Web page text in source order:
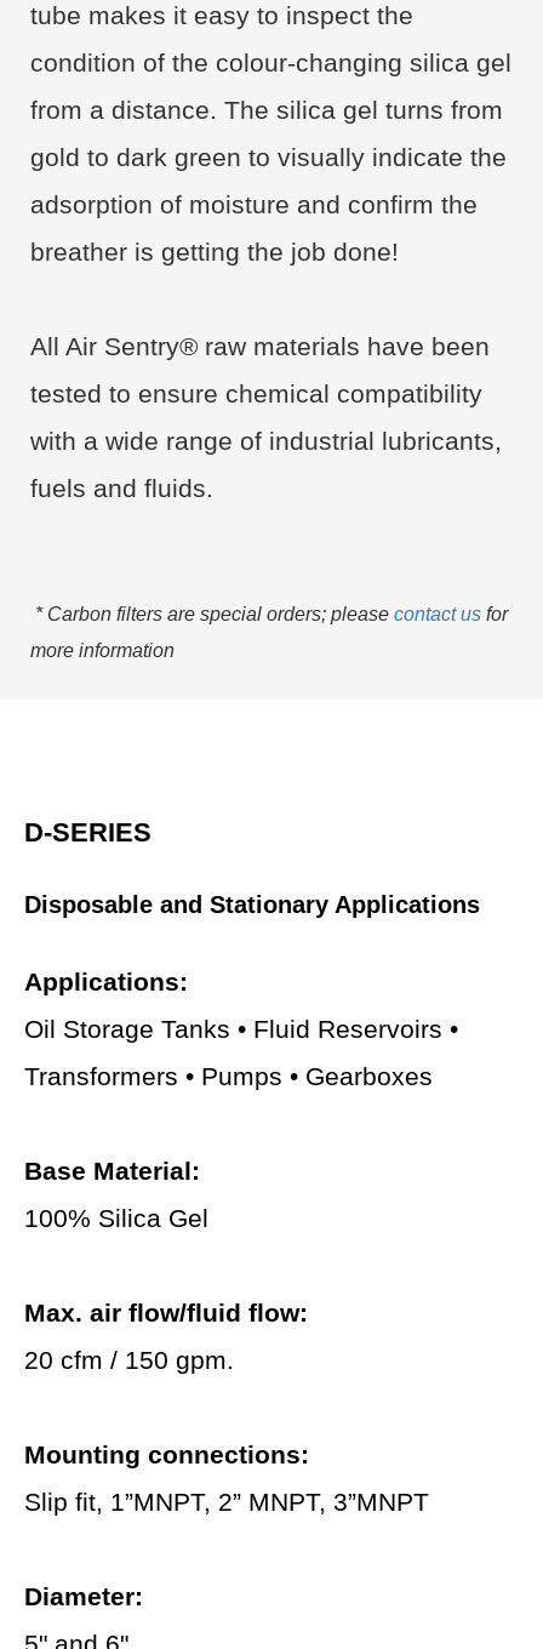
tube makes it easy to inspect the
condition of the colour-changing silica gel
from a distance. The silica gel turns from
gold to dark green to visually indicate the
adsorption of moisture and confirm the
breather is getting the job done!
All Air Sentry® raw materials have been
tested to ensure chemical compatibility
with a wide range of industrial lubricants,
fuels and fluids.
* Carbon filters are special orders; please contact us for
more information
D-SERIES
Disposable and Stationary Applications
Applications:
Oil Storage Tanks • Fluid Reservoirs •
Transformers • Pumps • Gearboxes
Base Material:
100% Silica Gel
Max. air flow/fluid flow:
20 cfm / 150 gpm.
Mounting connections:
Slip fit, 1”MNPT, 2” MNPT, 3”MNPT
Diameter: